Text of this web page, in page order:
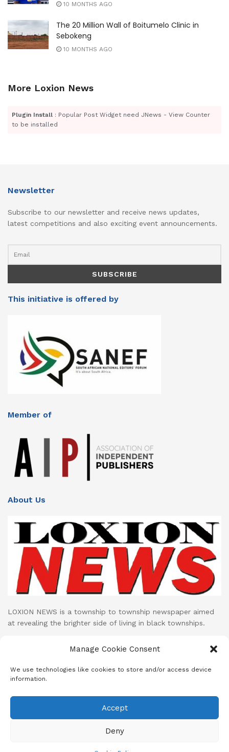
Manage Cookie Consent
We use technologies like cookies to store and/or access device
information.
Accept
Deny
10 MONTHS AGO
The 20 Million Wall of Boitumelo Clinic in
Sebokeng
10 MONTHS AGO
More Loxion News
Plugin Install : Popular Post Widget need JNews - View Counter
to be installed
Newsletter
Subscribe to our newsletter and receive news updates,
latest competitions and also exciting event announcements.
This initiative is offered by
Member of
About Us
LOXION NEWS is a township to township newspaper aimed
at revealing the brighter side of living in black townships.
Loxion News publishes its print publication on monthly basis
cutting edge mini documentaries and stories on daily basis.
Subscribe